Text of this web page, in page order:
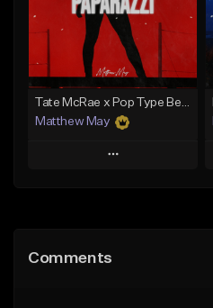
Download Item
From $50.00
Find similar
Tate McRae x Pop Type Beat - "Paparazzi"
Matthew May
Play
Like Beat
Comments